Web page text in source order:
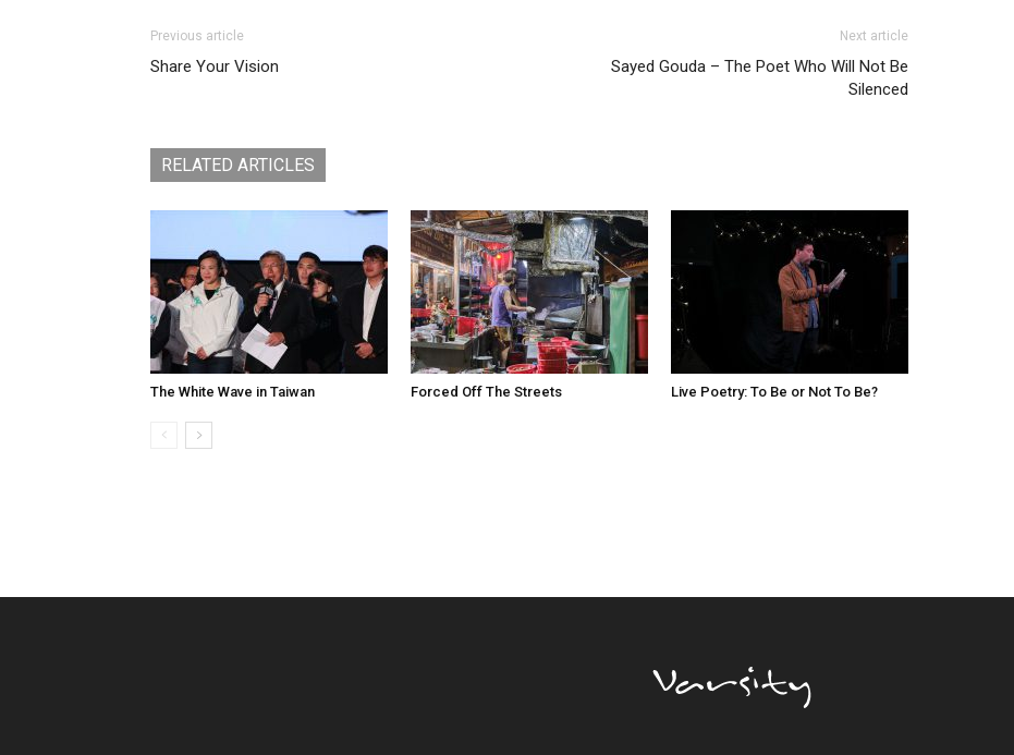
Previous article
Share Your Vision
Next article
Sayed Gouda – The Poet Who Will Not Be
Silenced
RELATED ARTICLES
The White Wave in Taiwan Forced Off The Streets Live Poetry: To Be or Not To Be?